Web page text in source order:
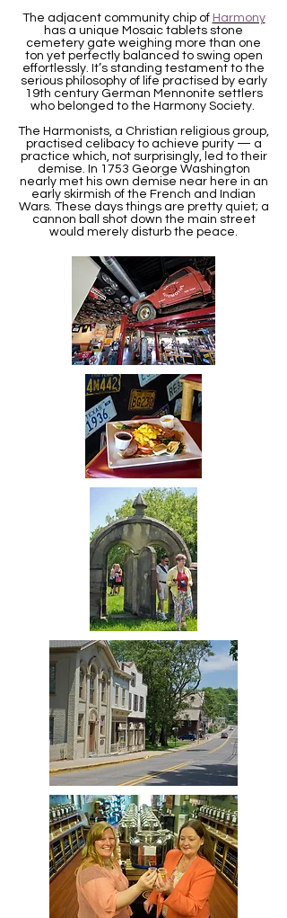
The adjacent community chip of Harmony
has a unique Mosaic tablets stone
cemetery gate weighing more than one
ton yet perfectly balanced to swing open
effortlessly. It’s standing testament to the
serious philosophy of life practised by early
19th century German Mennonite settlers
who belonged to the Harmony Society.
The Harmonists, a Christian religious group,
practised celibacy to achieve purity — a
practice which, not surprisingly, led to their
demise. In 1753 George Washington
nearly met his own demise near here in an
early skirmish of the French and Indian
Wars. These days things are pretty quiet; a
cannon ball shot down the main street
would merely disturb the peace.